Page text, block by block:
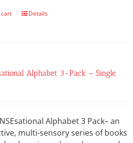
Details
Alphabet 3-Pack – Single
Alphabet 3 Pack– an
multi-sensory series of books